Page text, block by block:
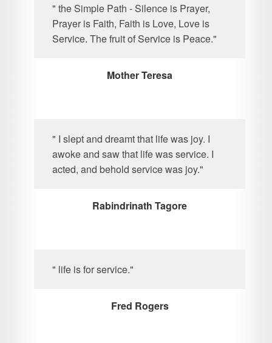
" the Simple Path - Silence is Prayer,
Prayer is Faith, Faith is Love, Love is
Service. The fruit of Service is Peace."
Mother Teresa
" I slept and dreamt that life was joy. I
awoke and saw that life was service. I
acted, and behold service was joy."
Rabindrinath Tagore
" life is for service."
Fred Rogers